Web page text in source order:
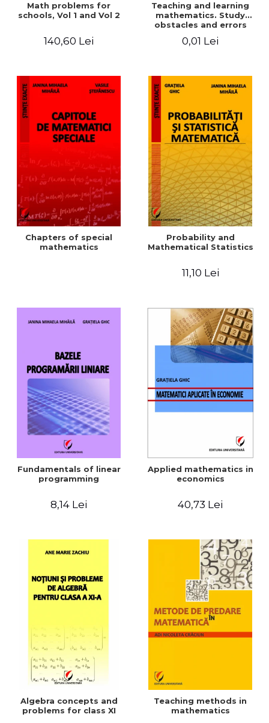
Math problems for
schools, Vol 1 and Vol 2
140,60 Lei
Teaching and learning
mathematics. Study
obstacles and errors
0,01 Lei
Chapters of special
mathematics
Probability and
Mathematical Statistics
11,10 Lei
Fundamentals of linear
programming
8,14 Lei
Applied mathematics in
economics
40,73 Lei
Algebra concepts and
problems for class XI
Teaching methods in
mathematics